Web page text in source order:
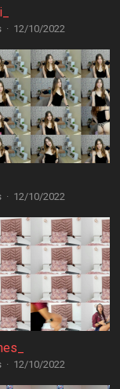
· 12/10/2022
· 12/10/2022
· 12/10/2022